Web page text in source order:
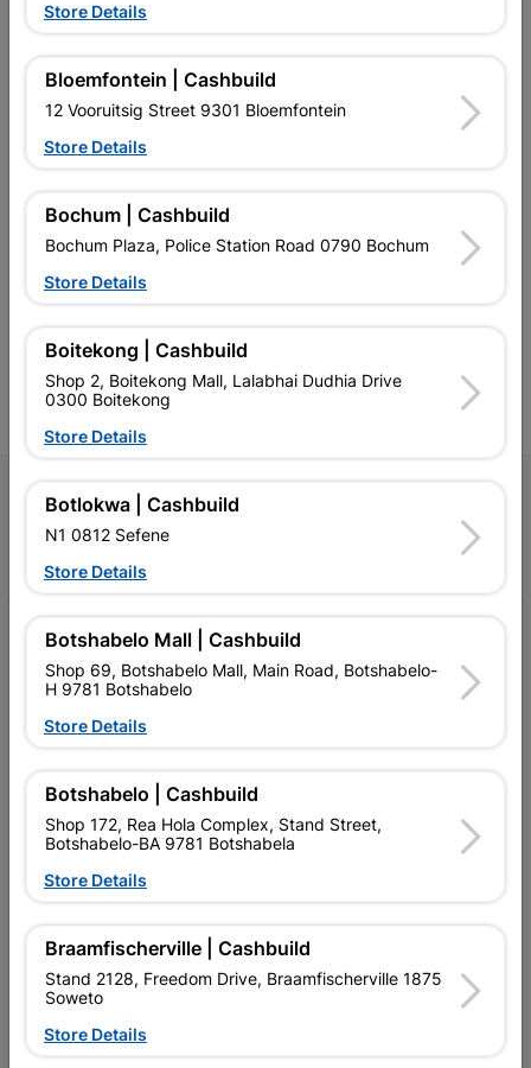
EXPLORE OUR BRANDS
Southern Africa’s largest
retailer of building materials
and related products.
Competitive prices, expert
contractors, DIYers, and
homeowners.
Cashbuild Xtra offers more
products and services than
competitive prices, expert
Follow Us
My Account
Our Services
Terms and Conditions
Contact Us
Cabifit Stores
P&L Hardware Stores
Become an Online Only Vendor
Store Details
Bloemfontein | Cashbuild
12 Vooruitsig Street 9301 Bloemfontein
Store Details
Bochum | Cashbuild
Bochum Plaza, Police Station Road 0790 Bochum
Store Details
Boitekong | Cashbuild
Shop 2, Boitekong Mall, Lalabhai Dudhia Drive
0300 Boitekong
Store Details
Botlokwa | Cashbuild
N1 0812 Sefene
Store Details
Botshabelo Mall | Cashbuild
Shop 69, Botshabelo Mall, Main Road, Botshabelo-
H 9781 Botshabelo
Store Details
Botshabelo | Cashbuild
Shop 172, Rea Hola Complex, Stand Street,
Botshabelo-BA 9781 Botshabela
Store Details
Braamfischerville | Cashbuild
Stand 2128, Freedom Drive, Braamfischerville 1875
Soweto
Store Details